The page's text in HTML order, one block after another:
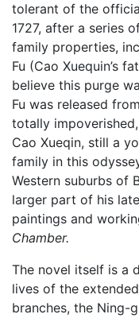
tolerant of the
1727, after a series
family properties,
Fu (Cao Xuequin’s
believe this purge
Fu was released
totally
Cao Xueqin, still a
family in this
Western suburbs of
larger part of his
paintings and
Chamber.
The novel itself is a
lives of the
branches, the Ning-